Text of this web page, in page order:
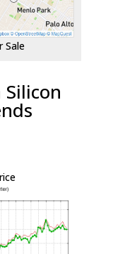
Sale
Silicon